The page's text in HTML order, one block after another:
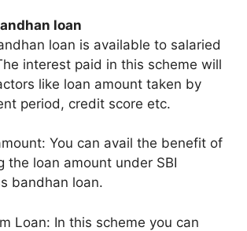
loan
loan is available to salaried
interest paid in this scheme will
like loan amount taken by
period, credit score etc.
You can avail the benefit of
the loan amount under SBI
bandhan loan.
Loan: In this scheme you can